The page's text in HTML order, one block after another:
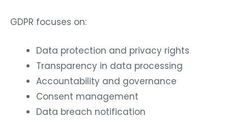
GDPR focuses on:
Data protection and privacy rights
Transparency in data processing
Accountability and governance
Consent management
Data breach notification